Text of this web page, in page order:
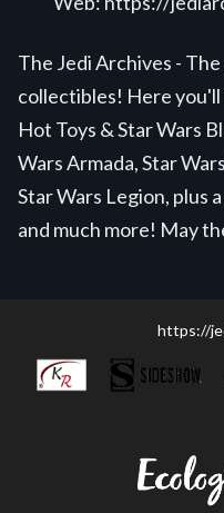
The Jedi Archives -
collectibles! Here
Hot Toys & Star Wars
Wars Armada, Star
Star Wars Legion, plus
and much more! May
https://